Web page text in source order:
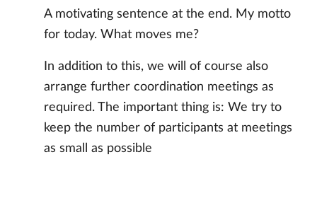
A motivating sentence at the end. My motto
for today. What moves me?
In addition to this, we will of course also
arrange further coordination meetings as
required. The important thing is: We try to
keep the number of participants at meetings
as small as possible